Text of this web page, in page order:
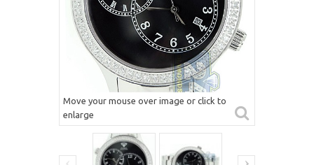
Move your mouse over image or click to
enlarge